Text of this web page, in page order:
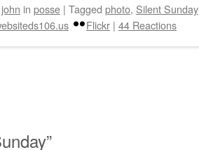
john in posse | Tagged photo, Silent Sunday
Flickr | 44 Reactions
”